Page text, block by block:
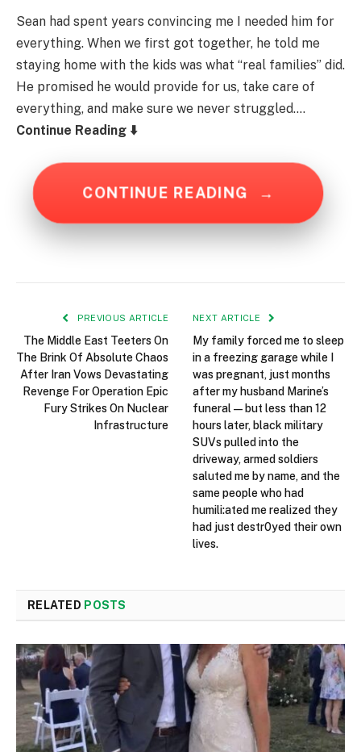
Sean had spent years convincing me I needed him for
everything. When we first got together, he told me
staying home with the kids was what “real families” did.
He promised he would provide for us, take care of
everything, and make sure we never struggled….
Continue Reading ⬇️
CONTINUE READING →
PREVIOUS ARTICLE
The Middle East Teeters On
The Brink Of Absolute Chaos
After Iran Vows Devastating
Revenge For Operation Epic
Fury Strikes On Nuclear
Infrastructure
NEXT ARTICLE
My family forced me to sleep
in a freezing garage while I
was pregnant, just months
after my husband Marine’s
funeral — but less than 12
hours later, black military
SUVs pulled into the
driveway, armed soldiers
saluted me by name, and the
same people who had
humili:ated me realized they
had just destr0yed their own
lives.
RELATED POSTS